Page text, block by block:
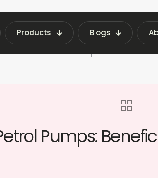
Products Blogs
Latest Vending Machine Insights
At Petrol Pumps:
Pumps: